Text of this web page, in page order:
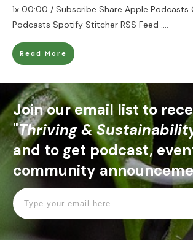
1x 00:00 / Subscribe Share Apple Podcasts
Podcasts Spotify Stitcher RSS Feed ....
Read More
Join our email list to
"Thriving &
and to get podcast,
community